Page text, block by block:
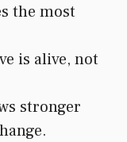
the most
is alive, not
stronger